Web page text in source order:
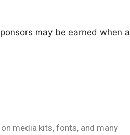
may be earned when a
media kits, fonts, and many